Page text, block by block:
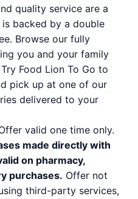
quality service are a
backed by a double
Browse our fully
you and your family
Food Lion To Go to
pick up at one of our
delivered to your
valid one time only.
made directly with
on pharmacy,
purchases. Offer not
third-party services,